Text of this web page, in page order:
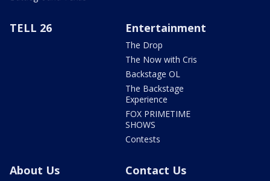
TELL 26 Entertainment
The Drop
The Now with Cris
Backstage OL
The Backstage
Experience
FOX PRIMETIME
SHOWS
Contests
About Us Contact Us